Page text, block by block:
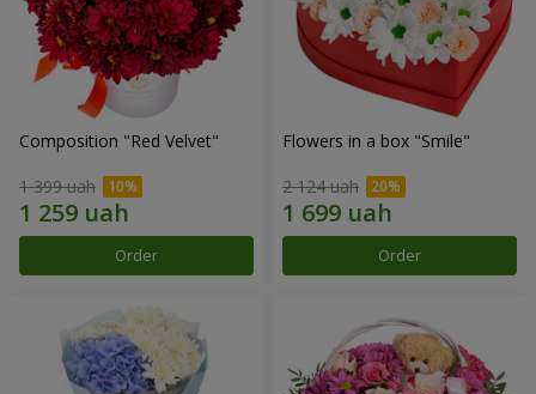
Composition "Red Velvet"
1 399 uah
Order
Flowers in a box "Smile"
2 124 uah
Order